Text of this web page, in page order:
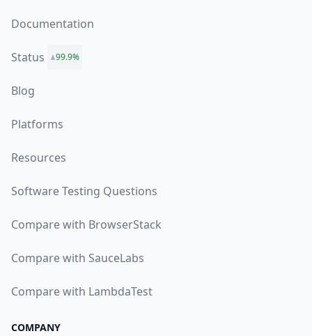
Documentation
Status 99.9%
Blog
Platforms
Resources
Software Testing Questions
Compare with BrowserStack
Compare with SauceLabs
Compare with LambdaTest
COMPANY